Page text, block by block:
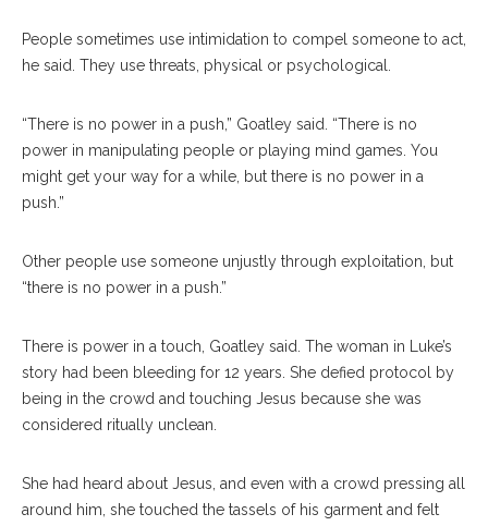
People sometimes use intimidation to compel someone to act,
he said. They use threats, physical or psychological.
“There is no power in a push,” Goatley said. “There is no
power in manipulating people or playing mind games. You
might get your way for a while, but there is no power in a
push.”
Other people use someone unjustly through exploitation, but
“there is no power in a push.”
There is power in a touch, Goatley said. The woman in Luke’s
story had been bleeding for 12 years. She defied protocol by
being in the crowd and touching Jesus because she was
considered ritually unclean.
She had heard about Jesus, and even with a crowd pressing all
around him, she touched the tassels of his garment and felt